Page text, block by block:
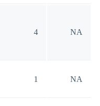
4 NA
1 NA